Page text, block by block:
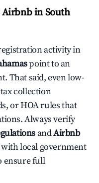
Airbnb in South
activity in
point to an
That said, even low-
collection
or HOA rules that
Always verify
andAirbnb
local government
ensure full